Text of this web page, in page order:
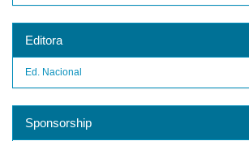
Editora
Ed. Nacional
Sponsorship